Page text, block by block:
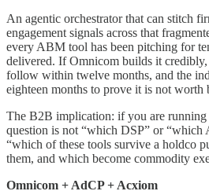
An agentic orchestrator that can stitch
engagement signals across that
every ABM tool has been pitching for
delivered. If Omnicom builds it
follow within twelve months, and the
eighteen months to prove it is not worth
The B2B implication: if you are running
question is not “which DSP” or
“which of these tools survive a holdco
them, and which become commodity
Omnicom + AdCP + Acxiom